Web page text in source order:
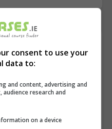
consent to use your
data to:
and content, advertising and
research and
on a device